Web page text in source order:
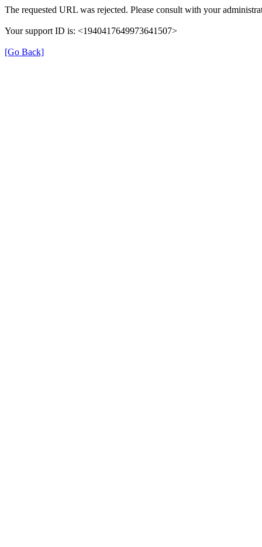
The requested URL was rejected. Please consult with your
Your support ID is: <1940417649973641507>
[Go Back]